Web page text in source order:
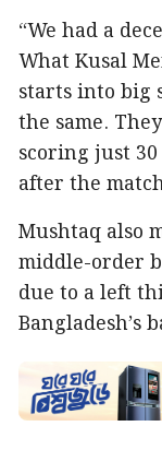
“We had a
What Kusal
starts into big
the same.
scoring just
after the
Mushtaq also
middle-order
due to a left
Bangladesh’s